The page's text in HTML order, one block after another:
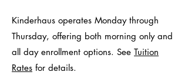
Kinderhaus operates Monday through
Thursday, offering both morning only and
all day enrollment options. See Tuition
Rates for details.